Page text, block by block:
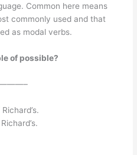
Common here means
commonly used and that
as modal verbs.
of possible?